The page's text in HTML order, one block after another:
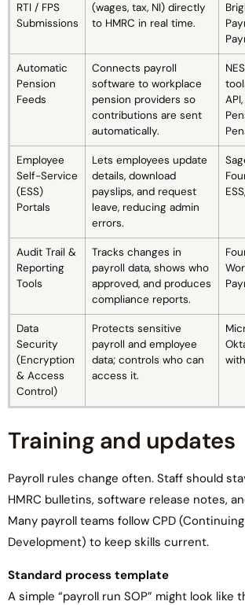
RTI / FPS
Submissions
(wages, tax, NI) directly
to HMRC in real time.
Automatic
Pension
Feeds
Connects payroll
software to workplace
pension providers so
contributions are sent
automatically.
Employee
Self-Service
(ESS)
Portals
Lets employees update
details, download
payslips, and request
leave, reducing admin
errors.
Audit Trail &
Reporting
Tools
Tracks changes in
payroll data, shows who
approved, and produces
compliance reports.
Data
Security
(Encryption
& Access
Control)
Protects sensitive
payroll and employee
data; controls who can
access it.
Training and updates
Payroll rules change often. Staff should
HMRC bulletins, software release notes,
Many payroll teams follow CPD
Development) to keep skills current.
Standard process template
A simple “payroll run SOP” might look like